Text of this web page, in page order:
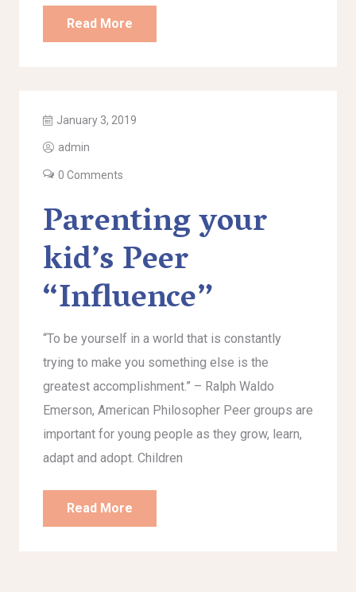
Read More
January 3, 2019
admin
0 Comments
Parenting your
kid’s Peer
“Influence”
“To be yourself in a world that is constantly
trying to make you something else is the
greatest accomplishment.” – Ralph Waldo
Emerson, American Philosopher Peer groups are
important for young people as they grow, learn,
adapt and adopt. Children
Read More